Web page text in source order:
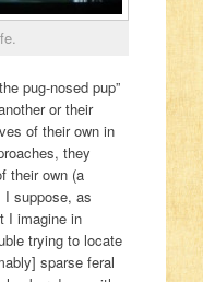
pug-nosed pup”
or their
of their own in
they
their own (a
I suppose, as
I imagine in
trying to locate
sparse feral